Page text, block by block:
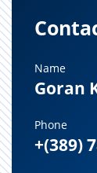
Name
Goran
Phone
+(389)